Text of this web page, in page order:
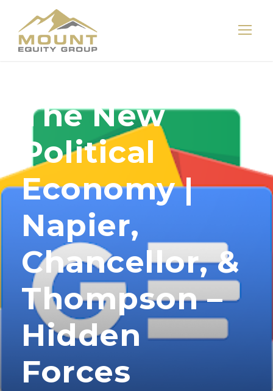
The New
Political
Economy |
Napier,
Chancellor, &
Thompson –
Hidden
Forces